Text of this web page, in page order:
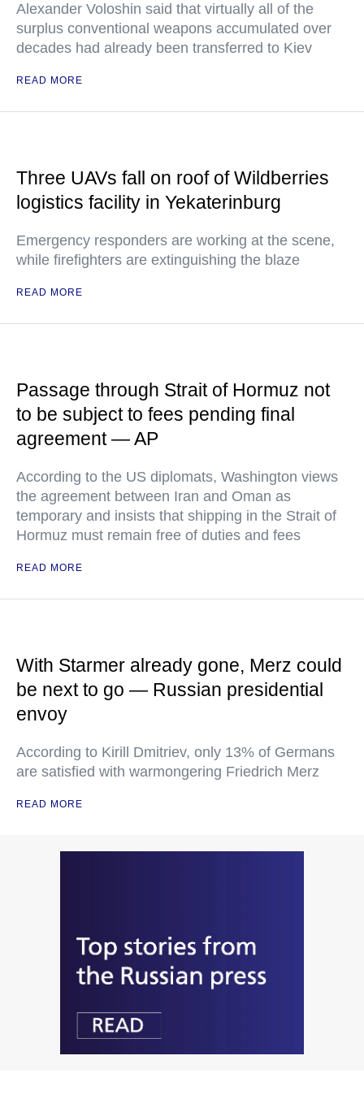
Alexander Voloshin said that virtually all of the
surplus conventional weapons accumulated over
decades had already been transferred to Kiev
READ MORE
Three UAVs fall on roof of Wildberries
logistics facility in Yekaterinburg
Emergency responders are working at the scene,
while firefighters are extinguishing the blaze
READ MORE
Passage through Strait of Hormuz not
to be subject to fees pending final
agreement — AP
According to the US diplomats, Washington views
the agreement between Iran and Oman as
temporary and insists that shipping in the Strait of
Hormuz must remain free of duties and fees
READ MORE
With Starmer already gone, Merz could
be next to go — Russian presidential
envoy
According to Kirill Dmitriev, only 13% of Germans
are satisfied with warmongering Friedrich Merz
READ MORE